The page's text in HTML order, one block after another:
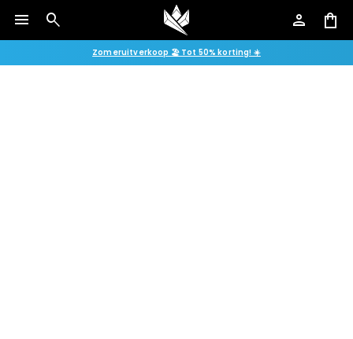
menu search person shopping_bag
Zomeruitverkoop 🏖️ Tot 50% korting! ☀️